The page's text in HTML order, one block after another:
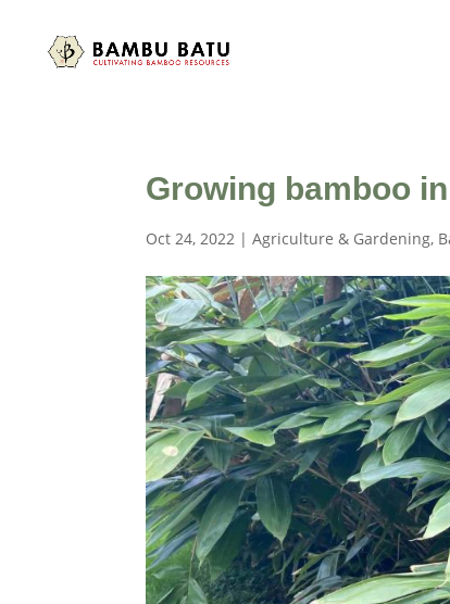
Growing bamboo
Oct 24, 2022 |Agriculture & Gardening,